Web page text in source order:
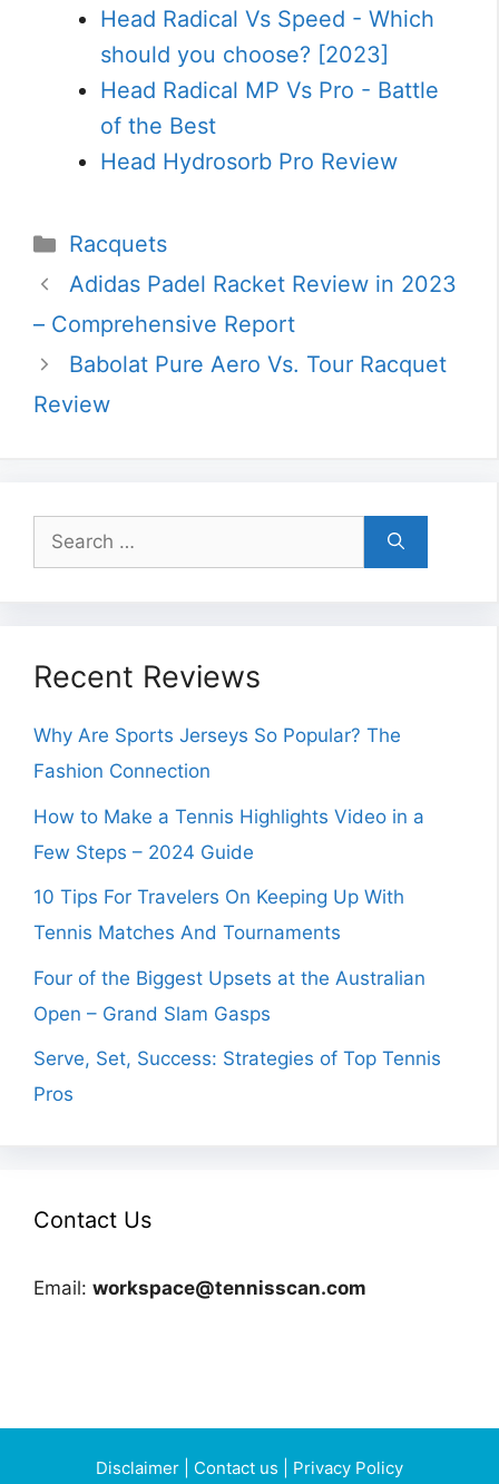
Head Radical Vs Speed - Which
should you choose? [2023]
Head Radical MP Vs Pro - Battle
of the Best
Head Hydrosorb Pro Review
Categories
Racquets
Adidas Padel Racket Review in 2023
– Comprehensive Report
Babolat Pure Aero Vs. Tour Racquet
Review
Search
for:
Recent Reviews
Why Are Sports Jerseys So Popular? The
Fashion Connection
How to Make a Tennis Highlights Video in a
Few Steps – 2024 Guide
10 Tips For Travelers On Keeping Up With
Tennis Matches And Tournaments
Four of the Biggest Upsets at the Australian
Open – Grand Slam Gasps
Serve, Set, Success: Strategies of Top Tennis
Pros
Contact Us
Email: workspace@tennisscan.com
Disclaimer Contact us Privacy Policy